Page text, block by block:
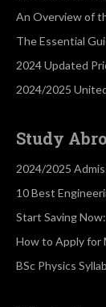
An Overview of
The Essential
2024 Updated
2024/2025
Study
2024/2025
10 Best
Start Saving
How to Apply for
BSc Physics